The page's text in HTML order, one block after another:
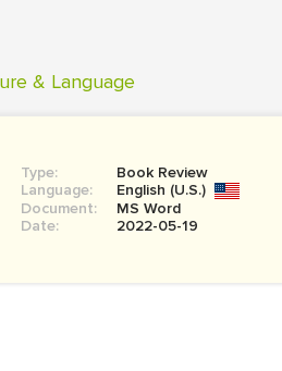
& Language
Type:
Book Review
Language:
English (U.S.)
Document:
MS Word
Date:
2022-05-19